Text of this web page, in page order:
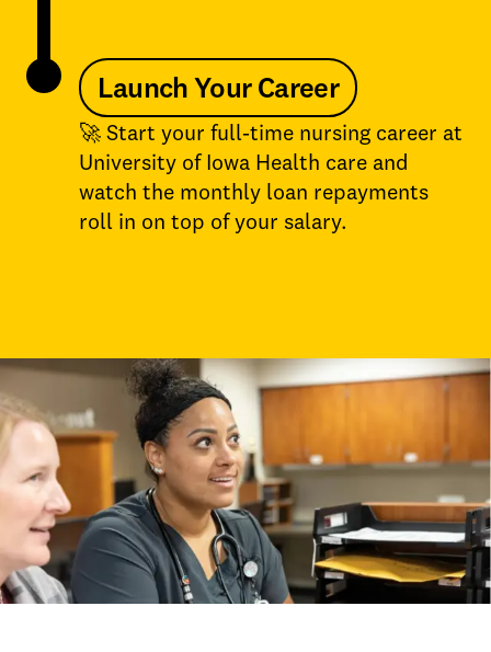
Launch Your Career
🚀 Start your full-time nursing career at
University of Iowa Health care and
watch the monthly loan repayments
roll in on top of your salary.